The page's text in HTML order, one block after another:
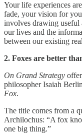
Your life experiences
fade, your vision for
involves drawing useful
our lives and the
between our existing
2. Foxes are better
On Grand Strategy
philosopher Isaiah
Fox.
The title comes from a
Archilochus: “A fox
one big thing.”